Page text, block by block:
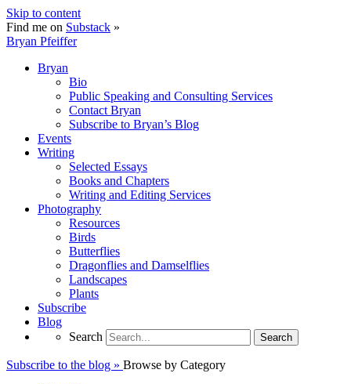
Skip to content
Find me on Substack »
Bryan Pfeiffer
Bryan
Bio
Public Speaking and Consulting Services
Contact Bryan
Subscribe to Bryan’s Blog
Events
Writing
Selected Essays
Books and Chapters
Writing and Editing Services
Photography
Resources
Birds
Butterflies
Dragonflies and Damselflies
Landscapes
Plants
Subscribe
Blog
Search
Search
Subscribe to the blog » Browse by Category